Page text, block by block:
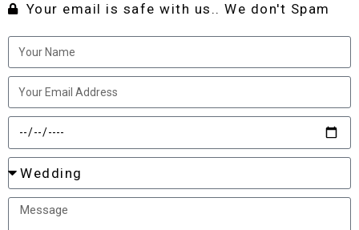
Your email is safe with us.. We don't Spam